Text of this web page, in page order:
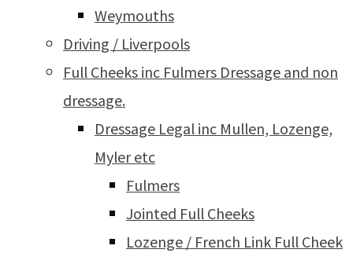
Weymouths
Driving / Liverpools
Full Cheeks inc Fulmers Dressage and non
dressage.
Dressage Legal inc Mullen, Lozenge,
Myler etc
Fulmers
Jointed Full Cheeks
Lozenge / French Link Full Cheek